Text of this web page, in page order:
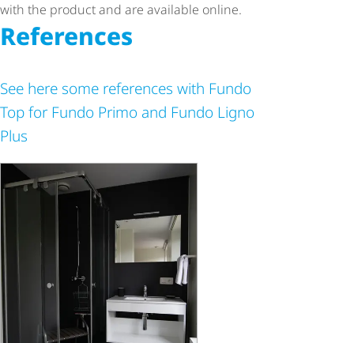
with the product and are available online.
References
See here some references with Fundo
Top for Fundo Primo and Fundo Ligno
Plus